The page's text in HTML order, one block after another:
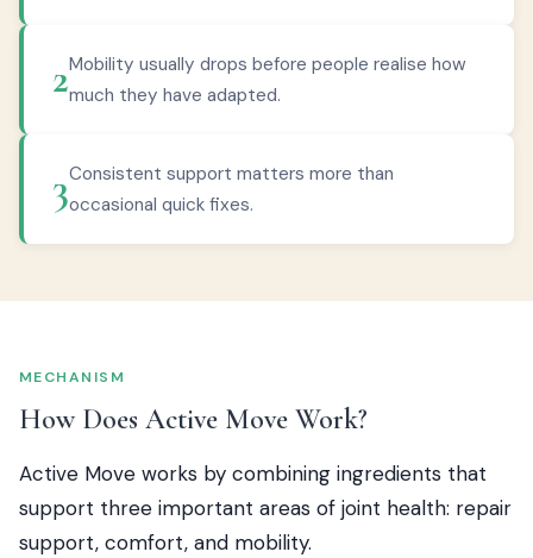
2Mobility usually drops before people realise how
much they have adapted.
3Consistent support matters more than
occasional quick fixes.
MECHANISM
How Does Active Move Work?
Active Move works by combining ingredients that
support three important areas of joint health: repair
support, comfort, and mobility.